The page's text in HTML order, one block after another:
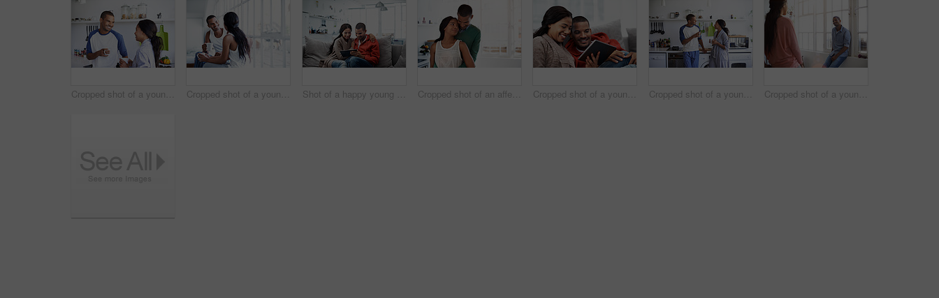
Cropped shot of a young couple having coffee in the kitchen Cropped shot of a young couple enjoying their morning at home Shot of a happy young couple using a digital tablet together on the sofa at home Cropped shot of an affectionate young couple standing in their kitchen Cropped shot of a young couple using their tablet while sitting on the sofa at home Cropped shot of a young couple having coffee in the kitchen Cropped shot of a young couple talking in the kitchen